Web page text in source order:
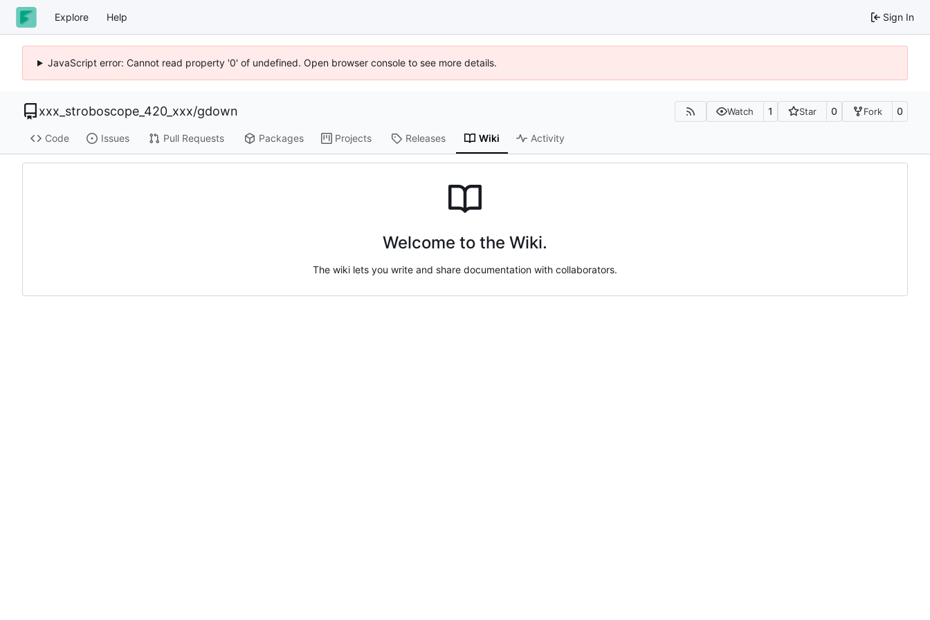
Explore Help Sign In
JavaScript error: Cannot read property '0' of undefined. Open browser console to see more details.
xxx_stroboscope_420_xxx/gdown Watch 1 Star 0 Fork 0
Code Issues Pull Requests Packages Projects Releases Wiki Activity
Welcome to the Wiki.
The wiki lets you write and share documentation with collaborators.